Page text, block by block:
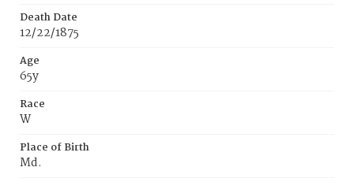
Death Date
12/22/1875
Age
65y
Race
W
Place of Birth
Md.